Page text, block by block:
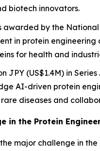
biotech innovators.
awarded by the
in protein
for health and
JPY (US$1.4M) in
AI-driven protein
diseases and
in the Protein
major challenge in